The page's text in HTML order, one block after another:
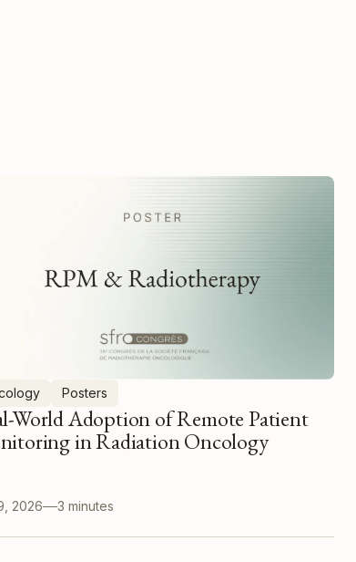
Posters
World Adoption of Remote Patient
in Radiation Oncology
2026 3 minutes